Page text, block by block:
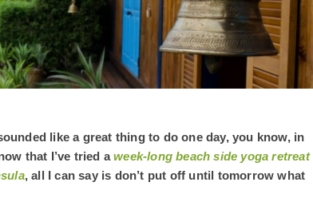
like a great thing to do one day, you know, in
that I’ve tried aweek-long beach side yoga retreat
, all I can say is don’t put off until tomorrow what